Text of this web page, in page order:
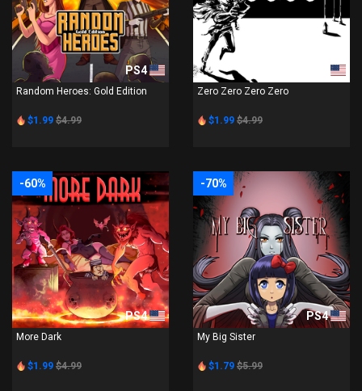
PS4
Random Heroes: Gold Edition
$1.99 $4.99
PS4
Zero Zero Zero Zero
$1.99 $4.99
-60%
PS4
More Dark
$1.99 $4.99
-70%
PS4
My Big Sister
$1.79 $5.99